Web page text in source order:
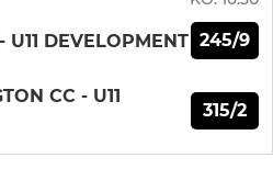
U11 DEVELOPMENT 245/9
CC - U11
315/2